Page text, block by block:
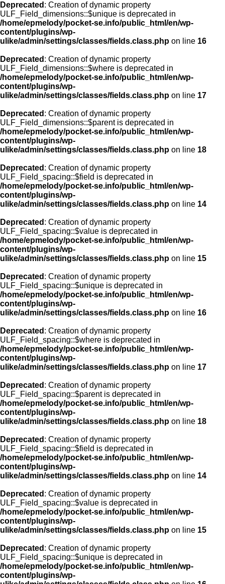
Deprecated : Creation of dynamic property
ULF_Field_dimensions::$unique is deprecated in
/home/epmelody/pocket-se.info/public_html/en/wp-
content/plugins/wp-
ulike/admin/settings/classes/fields.class.php on line 16
Deprecated : Creation of dynamic property
ULF_Field_dimensions::$where is deprecated in
/home/epmelody/pocket-se.info/public_html/en/wp-
content/plugins/wp-
ulike/admin/settings/classes/fields.class.php on line 17
Deprecated : Creation of dynamic property
ULF_Field_dimensions::$parent is deprecated in
/home/epmelody/pocket-se.info/public_html/en/wp-
content/plugins/wp-
ulike/admin/settings/classes/fields.class.php on line 18
Deprecated : Creation of dynamic property
ULF_Field_spacing::$field is deprecated in
/home/epmelody/pocket-se.info/public_html/en/wp-
content/plugins/wp-
ulike/admin/settings/classes/fields.class.php on line 14
Deprecated : Creation of dynamic property
ULF_Field_spacing::$value is deprecated in
/home/epmelody/pocket-se.info/public_html/en/wp-
content/plugins/wp-
ulike/admin/settings/classes/fields.class.php on line 15
Deprecated : Creation of dynamic property
ULF_Field_spacing::$unique is deprecated in
/home/epmelody/pocket-se.info/public_html/en/wp-
content/plugins/wp-
ulike/admin/settings/classes/fields.class.php on line 16
Deprecated : Creation of dynamic property
ULF_Field_spacing::$where is deprecated in
/home/epmelody/pocket-se.info/public_html/en/wp-
content/plugins/wp-
ulike/admin/settings/classes/fields.class.php on line 17
Deprecated : Creation of dynamic property
ULF_Field_spacing::$parent is deprecated in
/home/epmelody/pocket-se.info/public_html/en/wp-
content/plugins/wp-
ulike/admin/settings/classes/fields.class.php on line 18
Deprecated : Creation of dynamic property
ULF_Field_spacing::$field is deprecated in
/home/epmelody/pocket-se.info/public_html/en/wp-
content/plugins/wp-
ulike/admin/settings/classes/fields.class.php on line 14
Deprecated : Creation of dynamic property
ULF_Field_spacing::$value is deprecated in
/home/epmelody/pocket-se.info/public_html/en/wp-
content/plugins/wp-
ulike/admin/settings/classes/fields.class.php on line 15
Deprecated : Creation of dynamic property
ULF_Field_spacing::$unique is deprecated in
/home/epmelody/pocket-se.info/public_html/en/wp-
content/plugins/wp-